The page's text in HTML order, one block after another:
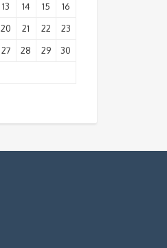
13 14 15
16
20 21 22
23
27 28 29
30